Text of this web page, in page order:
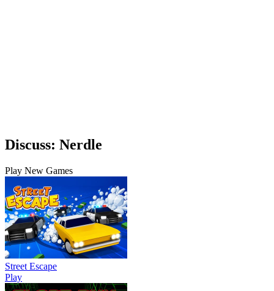
Discuss: Nerdle
Play New Games
Street Escape
Play